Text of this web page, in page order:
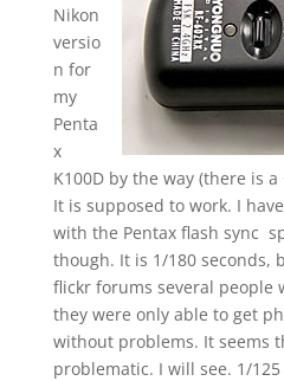
Nikon
versio
n for
my
Penta
x
K100D by the way (there is
It is supposed to work. I
with the Pentax flash sync
though. It is 1/180 seconds,
flickr forums several people
they were only able to get
without problems. It seems
problematic. I will see. 1/